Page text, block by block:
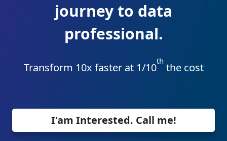
journey to data
professional.
Transform 10x faster at 1/10th the cost
I'am Interested. Call me!